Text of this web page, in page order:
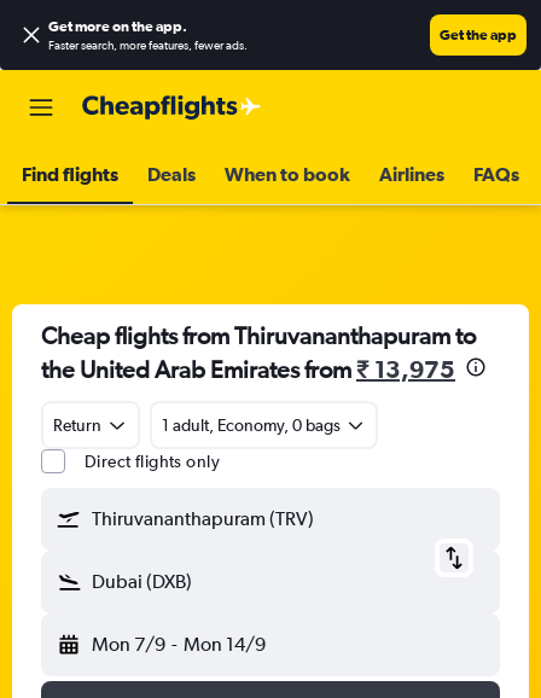
Get more on the app.
Faster search, more features, fewer ads.
Get the app
Find flights Deals When to book Airlines FAQs
Cheap flights from Thiruvananthapuram to
the United Arab Emirates from₹ 13,975
Return
1 adult, Economy, 0 bags
Direct flights only
Thiruvananthapuram (TRV)
Dubai (DXB)
Mon 7/9 - Mon 14/9